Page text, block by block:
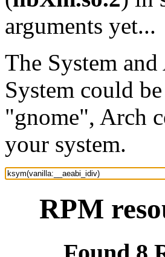
arguments yet...
The System
System could
"gnome", Arch
your system.
RPM